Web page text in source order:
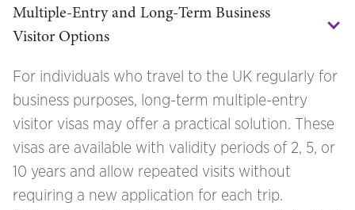
Multiple-Entry and Long-Term Business
Visitor Options
For individuals who travel to the UK regularly for
business purposes, long-term multiple-entry
visitor visas may offer a practical solution. These
visas are available with validity periods of 2, 5, or
10 years and allow repeated visits without
requiring a new application for each trip.